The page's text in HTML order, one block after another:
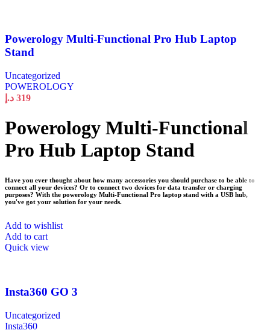
Powerology Multi-Functional Pro Hub Laptop
Stand
Uncategorized
POWEROLOGY
319 د.إ
Powerology Multi-Functional
Pro Hub Laptop Stand
Have you ever thought about how many accessories you should purchase to be able to
connect all your devices? Or to connect two devices for data transfer or charging
purposes? With the powerology Multi-Functional Pro laptop stand with a USB hub,
you've got your solution for your needs.
Add to wishlist
Add to cart
Quick view
Insta360 GO 3
Uncategorized
Insta360